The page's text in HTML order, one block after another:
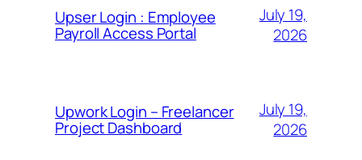
Upser Login : Employee
Payroll Access Portal
July 19,
2026
Upwork Login – Freelancer
Project Dashboard
July 19,
2026